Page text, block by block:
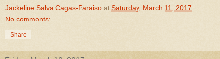
Jackeline Salva Cagas-Paraiso at Saturday, March 11, 2017
No comments:
Share